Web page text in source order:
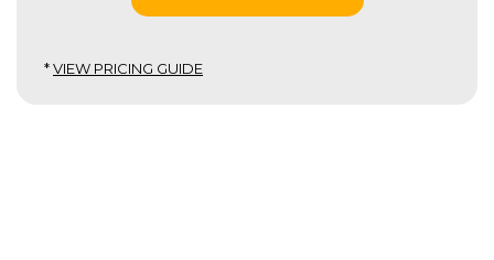
*VIEW PRICING GUIDE